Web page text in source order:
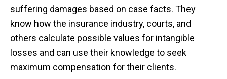
suffering damages based on case facts. They
know how the insurance industry, courts, and
others calculate possible values for intangible
losses and can use their knowledge to seek
maximum compensation for their clients.